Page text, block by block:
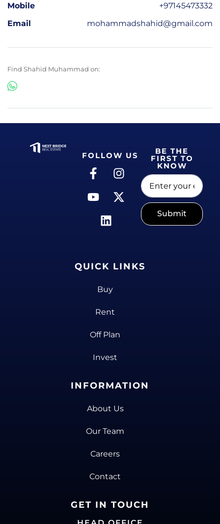
Mobile
+97145473332
Email
mohammadshahid@gmail.com
Find Shahid Muhammad on:
FOLLOW US BE THE
FIRST TO
KNOW
Submit
QUICK LINKS
Buy
Rent
Off Plan
Invest
INFORMATION
About Us
Our Team
Careers
Contact
GET IN TOUCH